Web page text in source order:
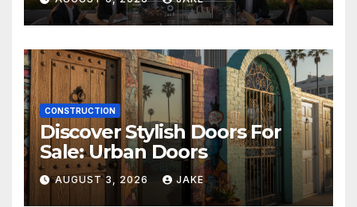
CONSTRUCTION
Discover Stylish Doors For
Sale: Urban Doors
AUGUST 3, 2026 JAKE